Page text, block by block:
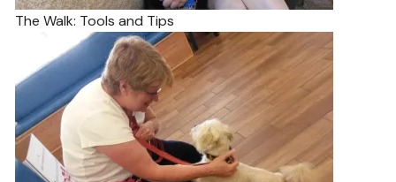
The Walk: Tools and Tips